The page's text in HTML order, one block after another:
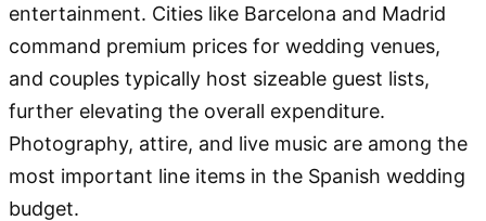
entertainment. Cities like Barcelona and Madrid
command premium prices for wedding venues,
and couples typically host sizeable guest lists,
further elevating the overall expenditure.
Photography, attire, and live music are among the
most important line items in the Spanish wedding
budget.